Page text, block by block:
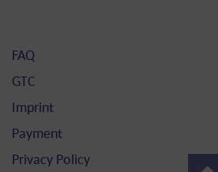
FAQ
GTC
Imprint
Payment
Privacy Policy